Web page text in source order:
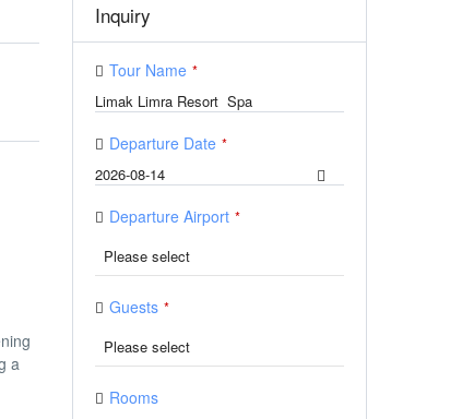
a
Inquiry
Tour Name *
Departure Date *
Departure Airport *
Guests *
Rooms